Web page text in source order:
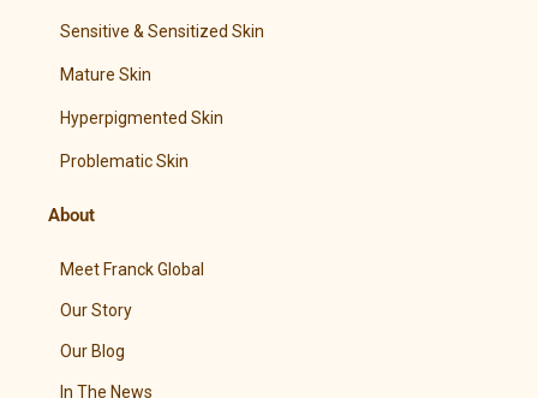
Sensitive & Sensitized Skin
Mature Skin
Hyperpigmented Skin
Problematic Skin
About
Meet Franck Global
Our Story
Our Blog
In The News